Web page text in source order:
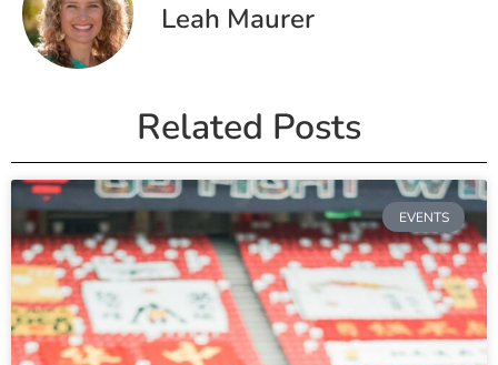
Leah Maurer
Related Posts
EVENTS